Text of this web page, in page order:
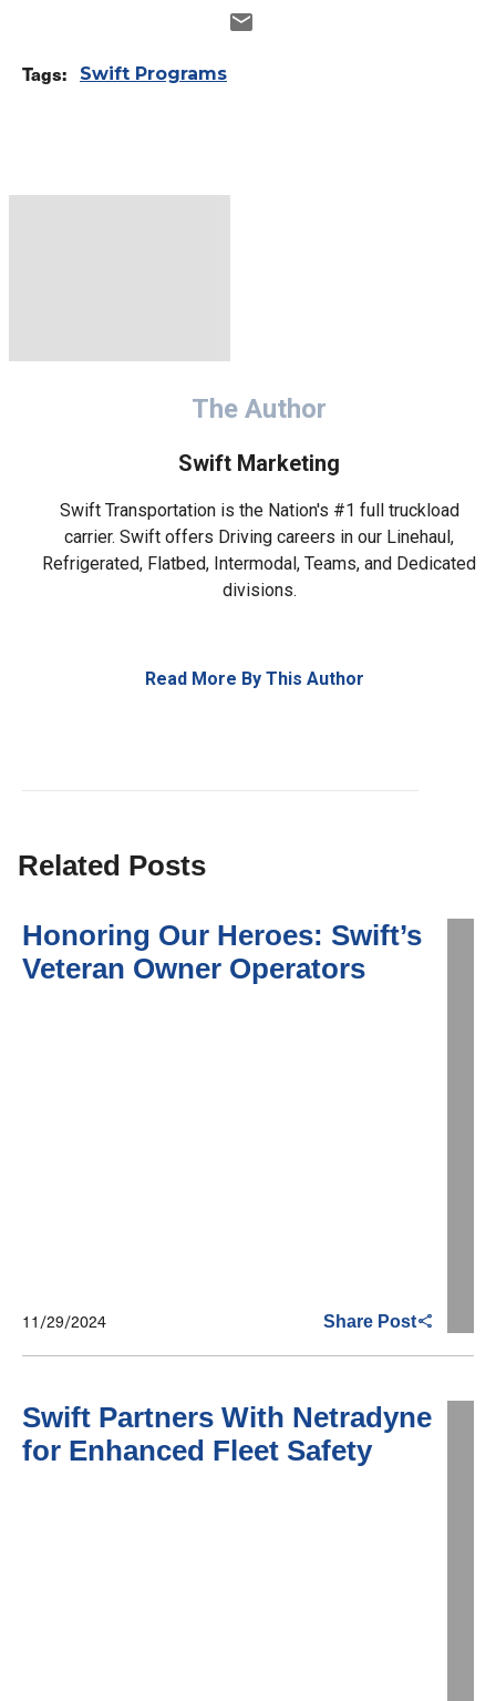
Tags: Swift Programs
The Author
Swift Marketing
Swift Transportation is the Nation's #1 full truckload
carrier. Swift offers Driving careers in our Linehaul,
Refrigerated, Flatbed, Intermodal, Teams, and Dedicated
divisions.
Read More By This Author
Related Posts
Honoring Our Heroes: Swift’s
Veteran Owner Operators
11/29/2024 Share Post
Swift Partners With Netradyne
for Enhanced Fleet Safety